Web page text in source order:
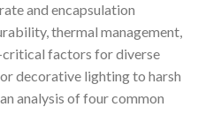
and encapsulation
thermal management,
factors for diverse
decorative lighting to harsh
analysis of four common